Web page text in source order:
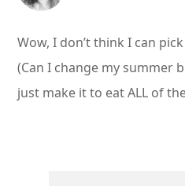
Wow, I don’t think I can
(Can I change my summer
just make it to eat ALL of